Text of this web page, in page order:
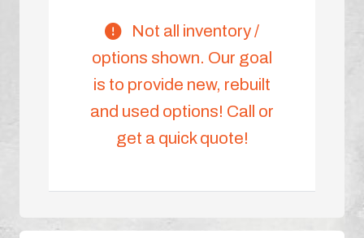
Not all inventory /
options shown. Our goal
is to provide new, rebuilt
and used options! Call or
get a quick quote!